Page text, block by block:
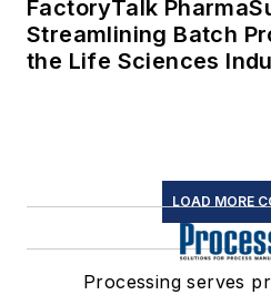
FactoryTalk
Streamlining Batch
the Life Sciences
LOAD MORE
Processing serves